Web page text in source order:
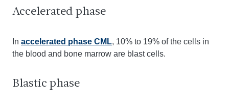
Accelerated phase
In accelerated phase CML, 10% to 19% of the cells in
the blood and bone marrow are blast cells.
Blastic phase